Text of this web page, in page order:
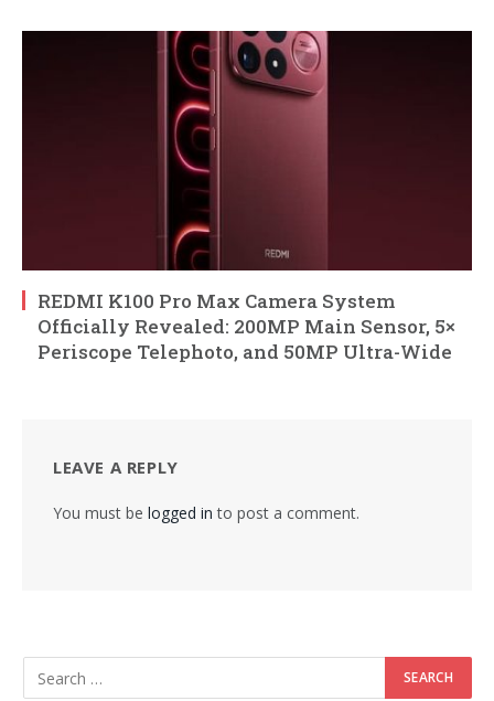
REDMI K100 Pro Max Camera System
Officially Revealed: 200MP Main Sensor, 5×
Periscope Telephoto, and 50MP Ultra-Wide
LEAVE A REPLY
You must be logged in to post a comment.